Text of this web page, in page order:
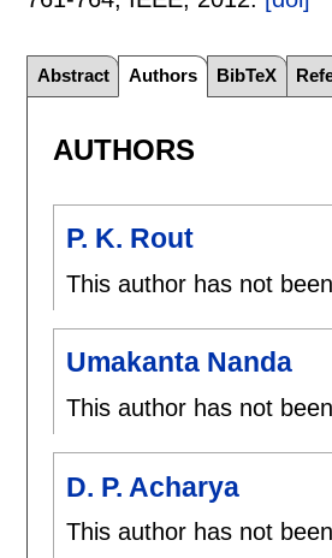
Abstract Authors BibTeX
AUTHORS
P. K. Rout
This author has not
Umakanta Nanda
This author has not
D. P. Acharya
This author has not